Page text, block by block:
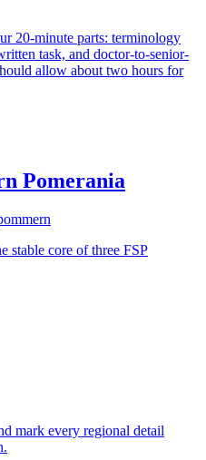
20-minute parts: terminology
task, and doctor-to-senior-
allow about two hours for
Pomerania
stable core of three FSP
mark every regional detail